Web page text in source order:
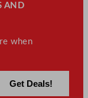
AND
when